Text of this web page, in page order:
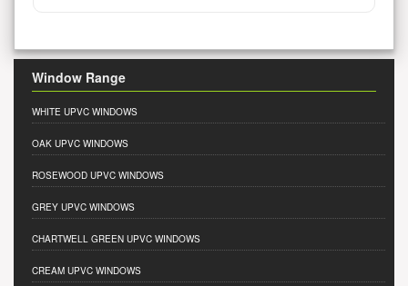
Window Range
WHITE UPVC WINDOWS
OAK UPVC WINDOWS
ROSEWOOD UPVC WINDOWS
GREY UPVC WINDOWS
CHARTWELL GREEN UPVC WINDOWS
CREAM UPVC WINDOWS